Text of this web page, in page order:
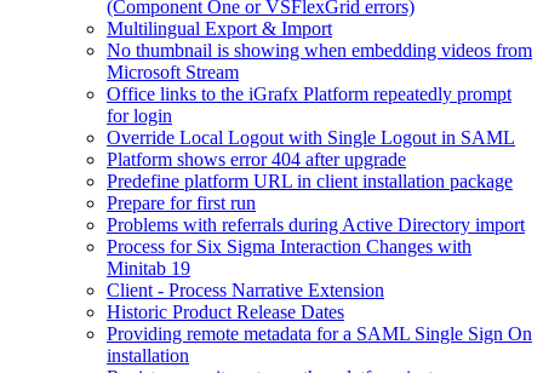
(Component One or VSFlexGrid errors)
Multilingual Export & Import
No thumbnail is showing when embedding videos from
Microsoft Stream
Office links to the iGrafx Platform repeatedly prompt
for login
Override Local Logout with Single Logout in SAML
Platform shows error 404 after upgrade
Predefine platform URL in client installation package
Prepare for first run
Problems with referrals during Active Directory import
Process for Six Sigma Interaction Changes with
Minitab 19
Client - Process Narrative Extension
Historic Product Release Dates
Providing remote metadata for a SAML Single Sign On
installation